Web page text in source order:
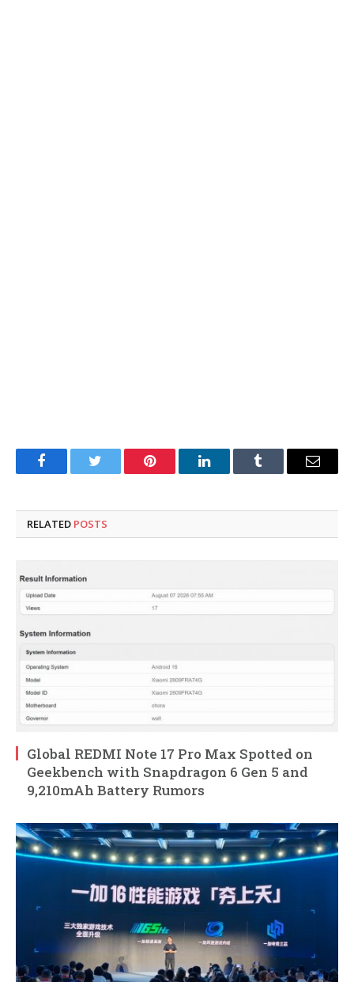
FacebookTwitter Pinterest LinkedInTumblr Email
RELATED POSTS
Global REDMI Note 17 Pro Max Spotted on
Geekbench with Snapdragon 6 Gen 5 and
9,210mAh Battery Rumors